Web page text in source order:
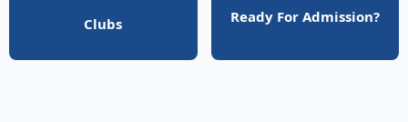
Clubs Ready For Admission?